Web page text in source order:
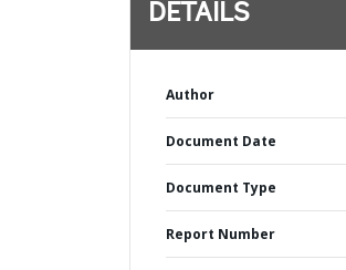
DETAILS
Author
Document Date
Document Type
Report Number